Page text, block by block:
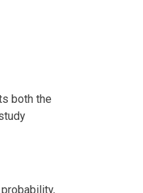
both the